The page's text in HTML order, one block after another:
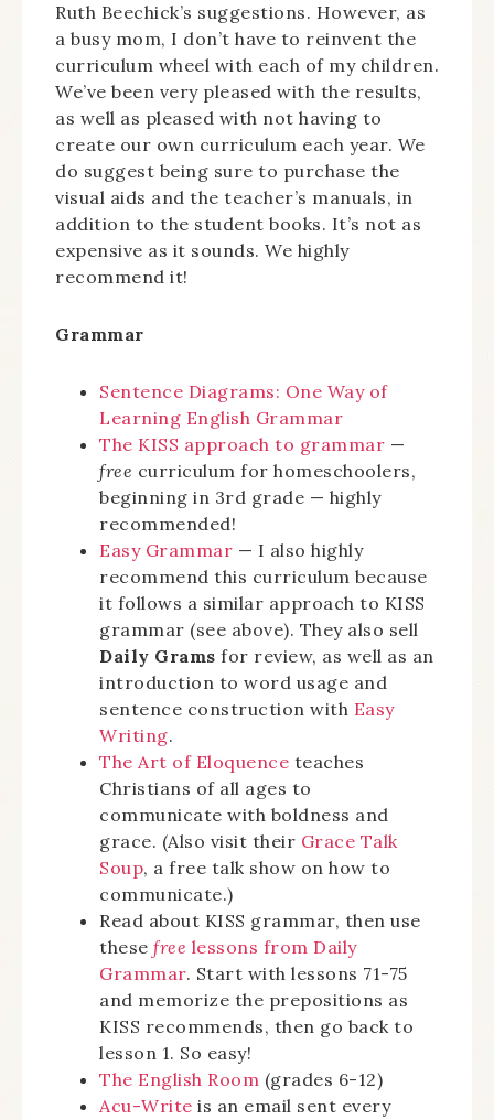
Ruth Beechick’s suggestions. However, as
a busy mom, I don’t have to reinvent the
curriculum wheel with each of my children.
We’ve been very pleased with the results,
as well as pleased with not having to
create our own curriculum each year. We
do suggest being sure to purchase the
visual aids and the teacher’s manuals, in
addition to the student books. It’s not as
expensive as it sounds. We highly
recommend it!
Grammar
Sentence Diagrams: One Way of
Learning English Grammar
The KISS approach to grammar —
free curriculum for homeschoolers,
beginning in 3rd grade — highly
recommended!
Easy Grammar — I also highly
recommend this curriculum because
it follows a similar approach to KISS
grammar (see above). They also sell
Daily Grams for review, as well as an
introduction to word usage and
sentence construction with Easy
Writing.
The Art of Eloquence teaches
Christians of all ages to
communicate with boldness and
grace. (Also visit their Grace Talk
Soup, a free talk show on how to
communicate.)
Read about KISS grammar, then use
these free lessons from Daily
Grammar. Start with lessons 71-75
and memorize the prepositions as
KISS recommends, then go back to
lesson 1. So easy!
The English Room (grades 6-12)
Acu-Write is an email sent every